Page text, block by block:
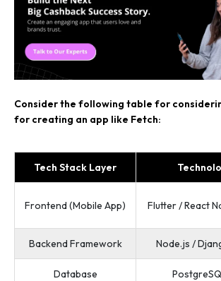
Consider the following table for
for creating an app like Fetch:
Tech Stack Layer
Frontend (Mobile App) Flutter / React
Backend Framework Node.js /
Database